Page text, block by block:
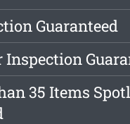
Guaranteed
Inspection
35 Items